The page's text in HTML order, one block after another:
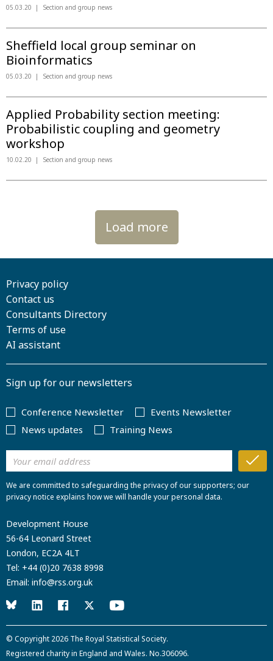
05.03.20 Section and group news
Sheffield local group seminar on
Bioinformatics
05.03.20 Section and group news
Applied Probability section meeting:
Probabilistic coupling and geometry
workshop
10.02.20 Section and group news
Load more
Privacy policy
Contact us
Consultants Directory
Terms of use
AI assistant
Sign up for our newsletters
Conference Newsletter
Events Newsletter
News updates
Training News
We are committed to safeguarding the privacy of our supporters; our
privacy notice explains how we will handle your personal data.
Development House
56-64 Leonard Street
London, EC2A 4LT
Tel: +44 (0)20 7638 8998
Email: info@rss.org.uk
© Copyright 2026 The Royal Statistical Society.
Registered charity in England and Wales. No.306096.